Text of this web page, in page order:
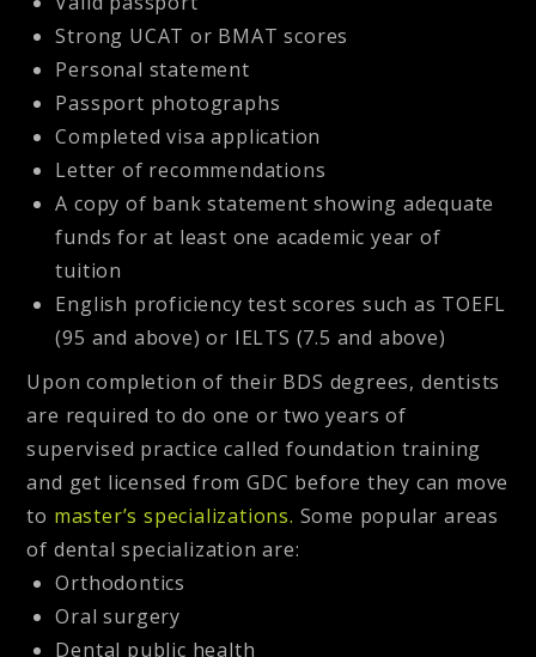
Strong UCAT or BMAT scores
Personal statement
Passport photographs
Completed visa application
Letter of recommendations
A copy of bank statement showing adequate
funds for at least one academic year of
tuition
English proficiency test scores such as TOEFL
(95 and above) or IELTS (7.5 and above)
Upon completion of their BDS degrees, dentists
are required to do one or two years of
supervised practice called foundation training
and get licensed from GDC before they can move
to master’s specializations. Some popular areas
of dental specialization are:
Orthodontics
Oral surgery
Dental public health